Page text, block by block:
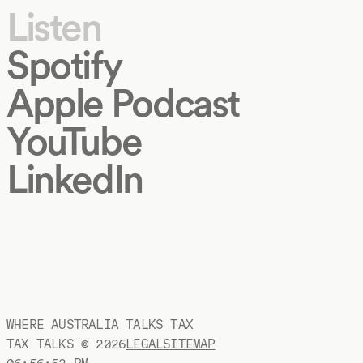
Listen
Spotify
Apple Podcast
YouTube
LinkedIn
WHERE AUSTRALIA TALKS TAX
TAX TALKS © 2026LEGALSITEMAP